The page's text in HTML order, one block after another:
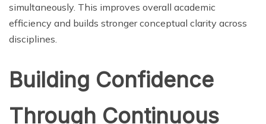
simultaneously. This improves overall academic
efficiency and builds stronger conceptual clarity across
disciplines.
Building Confidence
Through Continuous